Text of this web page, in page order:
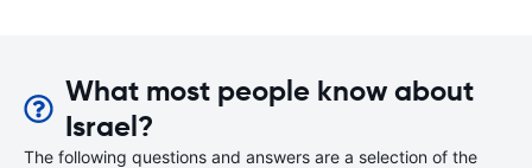
What most people know about
Israel?
The following questions and answers are a selection of the